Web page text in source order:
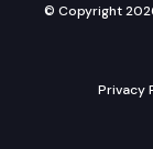
© Copyright
Privacy